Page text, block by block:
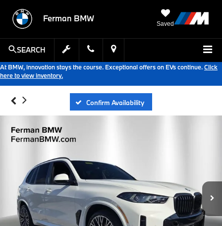
Ferman BMW
Saved
SEARCH
At BMW, innovation stays the course. Exceptional offers on EVs continue.Click
here to view inventory.
Confirm Availability